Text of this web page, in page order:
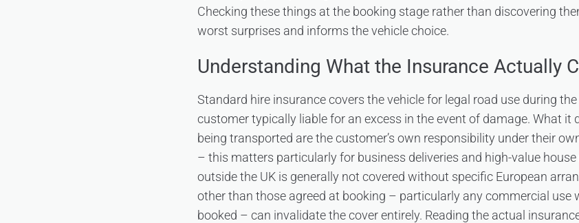
Checking these things at the booking stage rather than discovering
worst surprises and informs the vehicle choice.
Understanding What the Insurance Actually
Standard hire insurance covers the vehicle for legal road use during
customer typically liable for an excess in the event of damage. What it
being transported are the customer’s own responsibility under their
– this matters particularly for business deliveries and high-value
outside the UK is generally not covered without specific European
other than those agreed at booking – particularly any commercial use
booked – can invalidate the cover entirely. Reading the actual